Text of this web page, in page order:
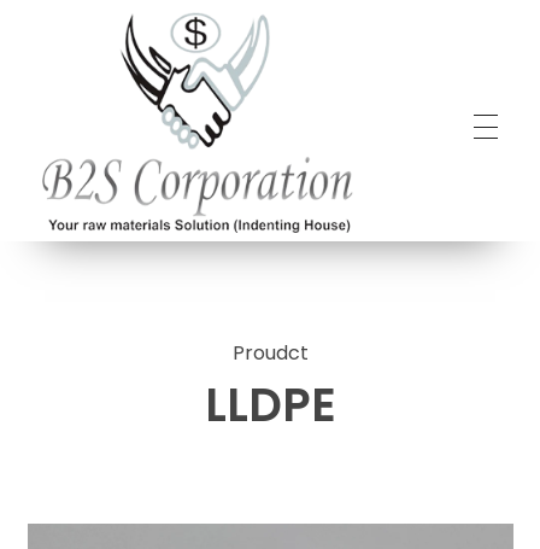
B2S Corporation
Your raw materials solution (Indenting House)
Proudct
LLDPE